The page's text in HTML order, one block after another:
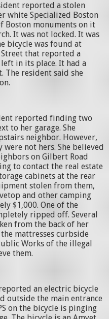
reported a stolen
white Specialized Boston
Boston monuments on it
It was not locked. It was
bicycle was found at
that reported a
in its place. It had a
The resident said she
reported finding two
to her garage. She
neighbor. However,
not hers. She believed
on Gilbert Road
to contact the real estate
cabinets at the rear
stolen from them,
and other camping
$1,000. One of the
ripped off. Several
from the back of her
mattresses curbside
Works of the illegal
them.
an electric bicycle
outside the main entrance
on the bicycle is pinging